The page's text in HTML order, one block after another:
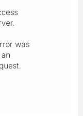
was